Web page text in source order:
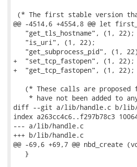
(* The first stable version
@@ -4514,6 +4554,8 @@ let
   "get_tls_hostname", (1, 22);
   "is_uri", (1, 22);
"get_subprocess_pid", (1,
+  "set_tcp_fastopen", (1, 22);
+  "get_tcp_fastopen", (1, 22);
(* These calls are proposed
* have not been added to
diff --git a/lib/handle.c b/lib/
index a263cc4c6..f297b78c3
--- a/lib/handle.c
+++ b/lib/handle.c
@@ -69,6 +69,7 @@ nbd_create
   }